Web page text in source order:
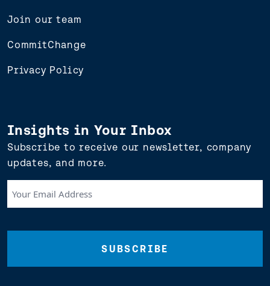
Join our team
CommitChange
Privacy Policy
Insights in Your Inbox
Subscribe to receive our newsletter, company
updates, and more.
Email
(Required)